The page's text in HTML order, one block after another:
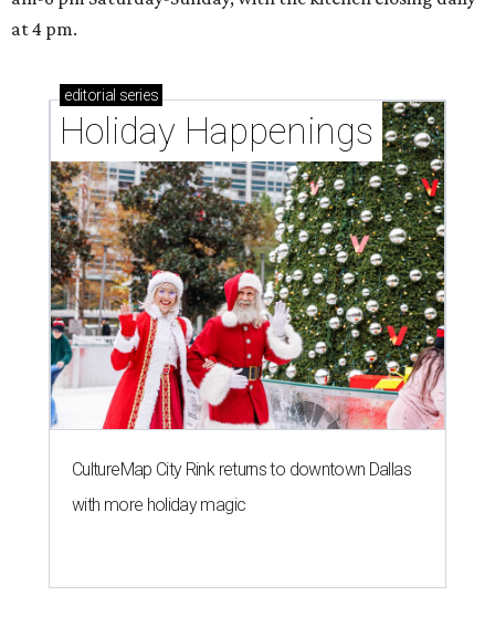
at 4 pm.
editorial series
Holiday Happenings
CultureMap City Rink returns to downtown Dallas
with more holiday magic